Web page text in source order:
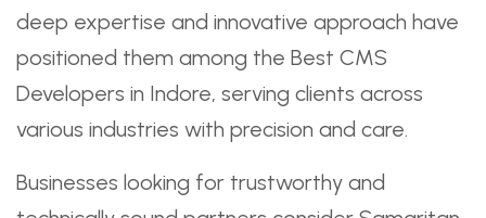
deep expertise and innovative approach have
positioned them among the Best CMS
Developers in Indore, serving clients across
various industries with precision and care.
Businesses looking for trustworthy and